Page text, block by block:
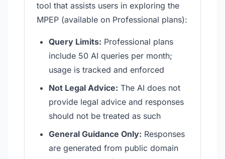
tool that assists users in exploring the
MPEP (available on Professional plans):
Query Limits: Professional plans
include 50 AI queries per month;
usage is tracked and enforced
Not Legal Advice: The AI does not
provide legal advice and responses
should not be treated as such
General Guidance Only: Responses
are generated from public domain